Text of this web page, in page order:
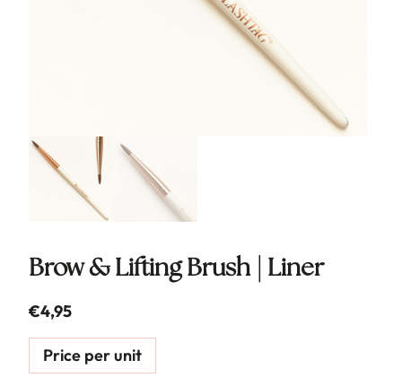
Brow & Lifting Brush | Liner
€4,95
Price per unit